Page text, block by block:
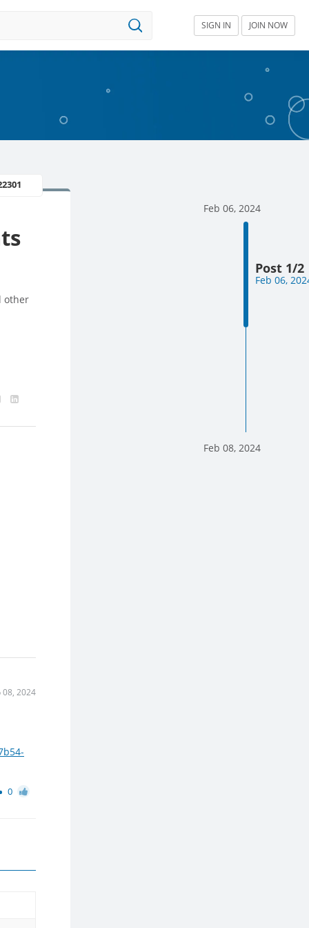
SIGN IN JOIN NOW
other
08, 2024
0
Feb 06, 2024
Post 1/2
Feb 06,
Feb 08, 2024